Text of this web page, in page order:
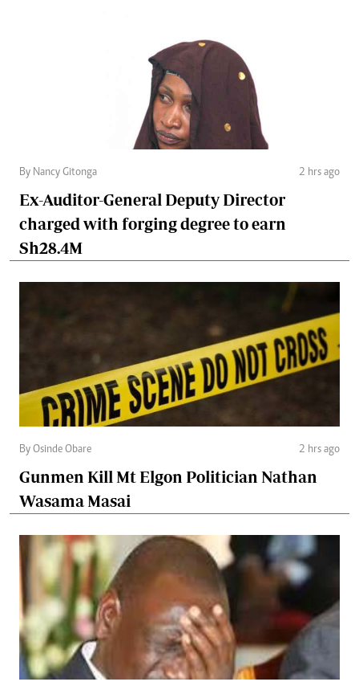
By Nancy Gitonga 2 hrs ago
Ex-Auditor-General Deputy Director
charged with forging degree to earn
Sh28.4M
By Osinde Obare 2 hrs ago
Gunmen Kill Mt Elgon Politician Nathan
Wasama Masai